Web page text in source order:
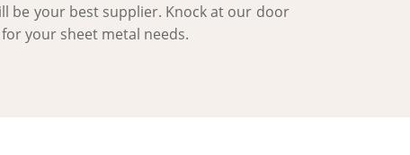
be your best supplier. Knock at our door
your sheet metal needs.